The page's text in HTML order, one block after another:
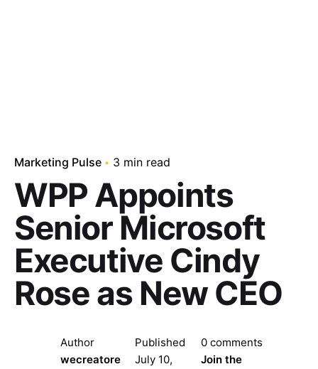
Marketing Pulse 3 min read
WPP Appoints
Senior Microsoft
Executive Cindy
Rose as New CEO
Author
wecreatore
Published
July 10,
0 comments
Join the